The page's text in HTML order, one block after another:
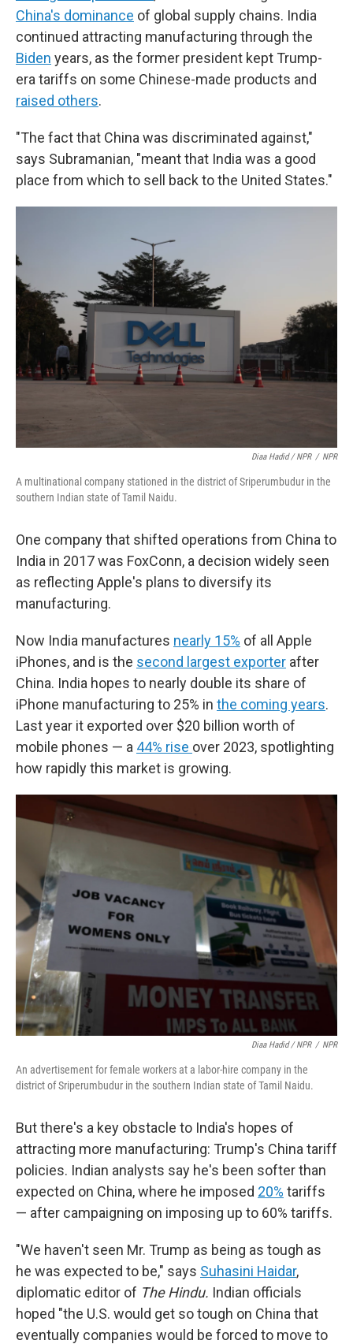
China's dominance of global supply chains. India
continued attracting manufacturing through the
Biden years, as the former president kept Trump-
era tariffs on some Chinese-made products and
raised others.
"The fact that China was discriminated against,"
says Subramanian, "meant that India was a good
place from which to sell back to the United States."
Diaa Hadid / NPR / NPR
A multinational company stationed in the district of Sriperumbudur in the
southern Indian state of Tamil Naidu.
One company that shifted operations from China to
India in 2017 was FoxConn, a decision widely seen
as reflecting Apple's plans to diversify its
manufacturing.
Now India manufactures nearly 15% of all Apple
iPhones, and is the second largest exporter after
China. India hopes to nearly double its share of
iPhone manufacturing to 25% in the coming years.
Last year it exported over $20 billion worth of
mobile phones — a 44% rise over 2023, spotlighting
how rapidly this market is growing.
Diaa Hadid / NPR / NPR
An advertisement for female workers at a labor-hire company in the
district of Sriperumbudur in the southern Indian state of Tamil Naidu.
But there's a key obstacle to India's hopes of
attracting more manufacturing: Trump's China tariff
policies. Indian analysts say he's been softer than
expected on China, where he imposed 20% tariffs
— after campaigning on imposing up to 60% tariffs.
"We haven't seen Mr. Trump as being as tough as
he was expected to be," says Suhasini Haidar,
diplomatic editor of The Hindu. Indian officials
hoped "the U.S. would get so tough on China that
eventually companies would be forced to move to